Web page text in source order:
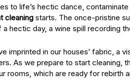
to life’s hectic dance,
cleaning starts. The once-pristine
hectic day, a wine spill recording
imprinted in our houses’ fabric, a
As we prepare to start cleaning,
rooms, which are ready for rebirth